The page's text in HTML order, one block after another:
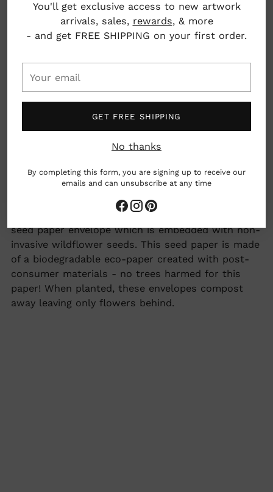
You'll get exclusive access to new artwork
arrivals, sales, rewards, & more
- and get FREE SHIPPING on your first order.
email
GET FREE SHIPPING
No thanks
By completing this form, you are signing up to receive our
emails and can unsubscribe at any time
4.25" x 5.5"
Clinton, Massachusetts, USA
What we love: Seeded envelope made of
woman owned business
Earth friendly
product
to
your
cart
All Seedlings greeting cards have a PLANTABLE
seed paper envelope which is embedded with non-
invasive wildflower seeds. This seed paper is made
of a biodegradable eco-paper created with post-
consumer materials - no trees harmed for this
paper! When planted, these envelopes compost
away leaving only flowers behind.